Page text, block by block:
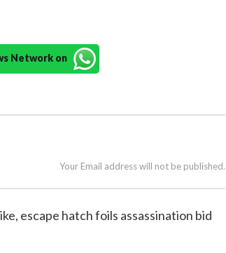
Network on
Your Email address will not be published.
escape hatch foils assassination bid